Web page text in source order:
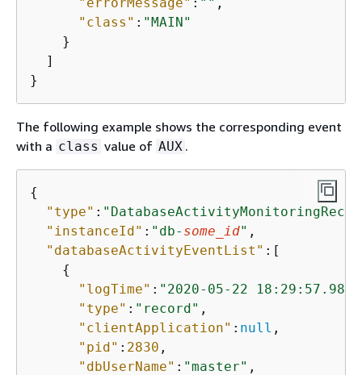
"class" : "MAIN"
    }
  ]
}
The following example shows the corresponding event
with a class value of AUX .
{
"type" :
"instanceId" : "db- some_id" ,
"databaseActivityEventList" :[
{
"logTime" : "2020-05-22
"type" : "record" ,
"clientApplication" : null ,
"pid" : 2830 ,
"dbUserName" : "master" ,